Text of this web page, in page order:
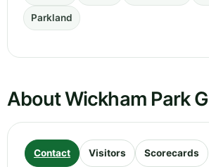
Parkland
About Wickham Park
Contact Visitors Scorecards